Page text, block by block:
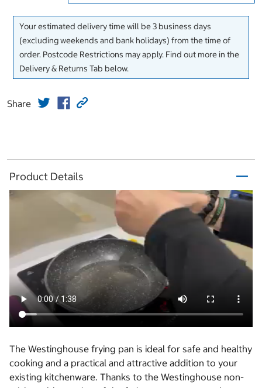
Your estimated delivery time will be 3 business days
(excluding weekends and bank holidays) from the time of
order. Postcode Restrictions may apply. Find out more in the
Delivery & Returns Tab below.
Share
Product Details
The Westinghouse frying pan is ideal for safe and healthy
cooking and a practical and attractive addition to your
existing kitchenware. Thanks to the Westinghouse non-